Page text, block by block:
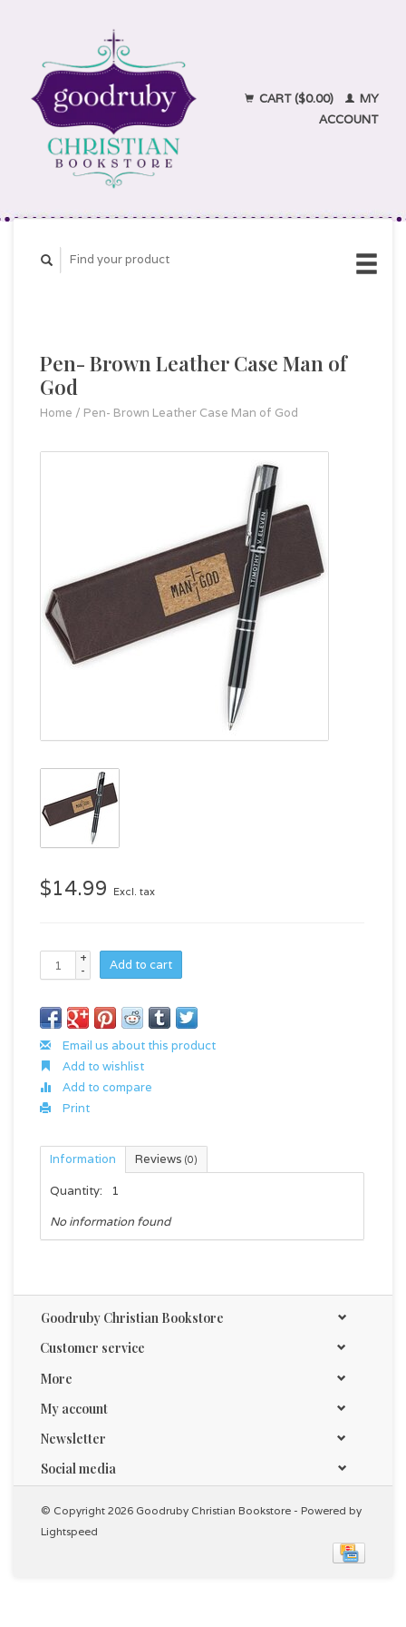
CART ($0.00)
MY
ACCOUNT
Pen- Brown Leather Case Man of
God
Home / Pen- Brown Leather Case Man of God
$14.99 Excl. tax
+
-
Add to cart
Email us about this product
Add to wishlist
Add to compare
Print
Information Reviews (0)
Quantity:
1
No information found
Goodruby Christian Bookstore
Customer service
More
My account
Newsletter
Social media
© Copyright 2026 Goodruby Christian Bookstore - Powered by
Lightspeed